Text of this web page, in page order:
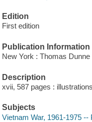
Edition
First edition
Publication Information
New York : Thomas
Description
xvii, 587 pages :
Subjects
Vietnam War, 1961-1975